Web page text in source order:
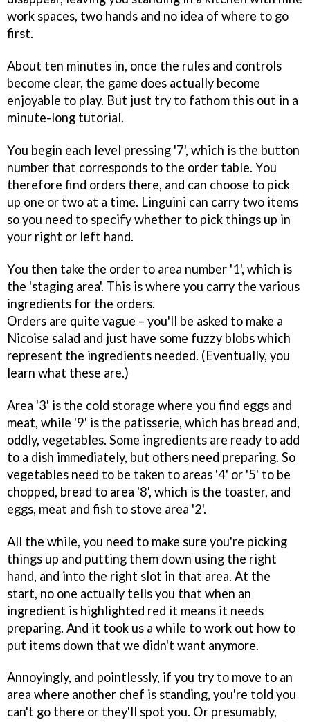
work spaces, two hands and no idea of where to go
first.
About ten minutes in, once the rules and controls
become clear, the game does actually become
enjoyable to play. But just try to fathom this out in a
minute-long tutorial.
You begin each level pressing '7', which is the button
number that corresponds to the order table. You
therefore find orders there, and can choose to pick
up one or two at a time. Linguini can carry two items
so you need to specify whether to pick things up in
your right or left hand.
You then take the order to area number '1', which is
the 'staging area'. This is where you carry the various
ingredients for the orders.
Orders are quite vague – you'll be asked to make a
Nicoise salad and just have some fuzzy blobs which
represent the ingredients needed. (Eventually, you
learn what these are.)
Area '3' is the cold storage where you find eggs and
meat, while '9' is the patisserie, which has bread and,
oddly, vegetables. Some ingredients are ready to add
to a dish immediately, but others need preparing. So
vegetables need to be taken to areas '4' or '5' to be
chopped, bread to area '8', which is the toaster, and
eggs, meat and fish to stove area '2'.
All the while, you need to make sure you're picking
things up and putting them down using the right
hand, and into the right slot in that area. At the
start, no one actually tells you that when an
ingredient is highlighted red it means it needs
preparing. And it took us a while to work out how to
put items down that we didn't want anymore.
Annoyingly, and pointlessly, if you try to move to an
area where another chef is standing, you're told you
can't go there or they'll spot you. Or presumably,